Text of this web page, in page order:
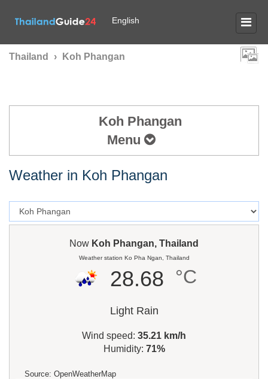
English
Thailand › Koh Phangan
Koh Phangan
Menu
Weather in Koh Phangan
Now Koh Phangan, Thailand
Weather station Ko Pha Ngan, Thailand
28.68 °C
Light Rain
Wind speed: 35.21 km/h
Humidity: 71%
Source: OpenWeatherMap